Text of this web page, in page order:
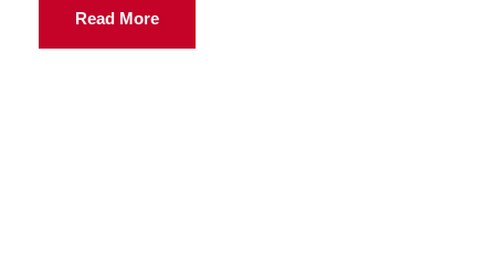
Read More